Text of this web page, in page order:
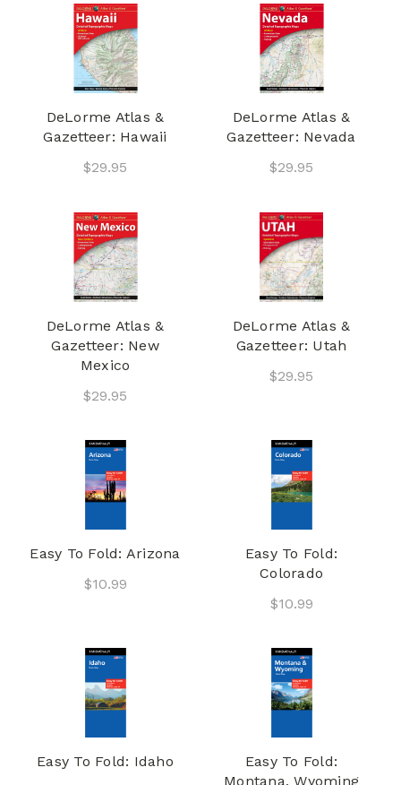
DeLorme Atlas &
Gazetteer: Hawaii
$29.95
DeLorme Atlas &
Gazetteer: Nevada
$29.95
DeLorme Atlas &
Gazetteer: New
Mexico
$29.95
DeLorme Atlas &
Gazetteer: Utah
$29.95
Easy To Fold: Arizona
$10.99
Easy To Fold:
Colorado
$10.99
Easy To Fold: Idaho
Easy To Fold:
Montana, Wyoming